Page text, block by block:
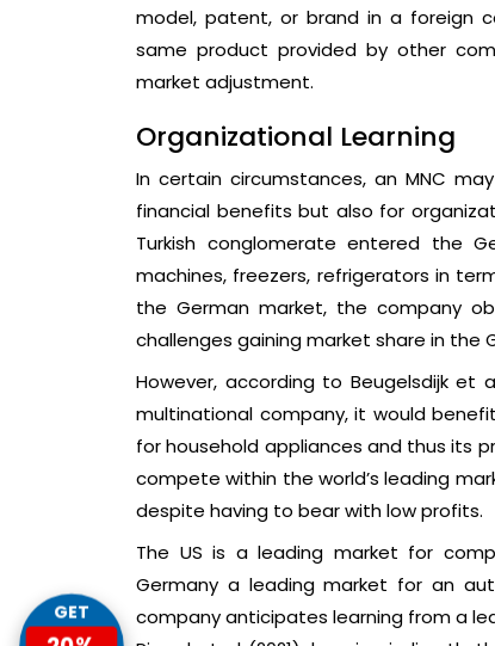
model, patent, or brand in a foreign
same product provided by other
market adjustment.
Organizational Learning
In certain circumstances, an MNC
financial benefits but also for
Turkish conglomerate entered the
machines, freezers, refrigerators in
the German market, the company
challenges gaining market share in the
However, according to Beugelsdijk et
multinational company, it would
for household appliances and thus its
compete within the world’s leading
despite having to bear with low profits.
The US is a leading market for
Germany a leading market for an
company anticipates learning from a
GET